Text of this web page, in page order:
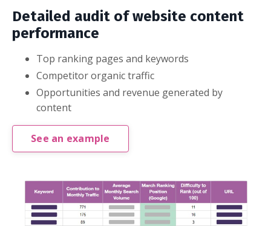
Detailed audit of website content
performance
Top ranking pages and keywords
Competitor organic traffic
Opportunities and revenue generated by
content
See an example